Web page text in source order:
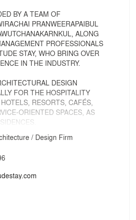
BY A TEAM OF
PRANWEERAPAIBUL
ALONG
PROFESSIONALS
STAY, WHO BRING OVER
IN THE INDUSTRY.
DESIGN
FOR THE HOSPITALITY
RESORTS, CAFÉS,
ORIENTED SPACES, AS
WITH DEEP
ONLY VISUALLY STRIKING
AND GUEST-
AIM TO ENHANCE THE
HELPING OUR CLIENTS
STAYS AND SERVICES.
/ Design Firm